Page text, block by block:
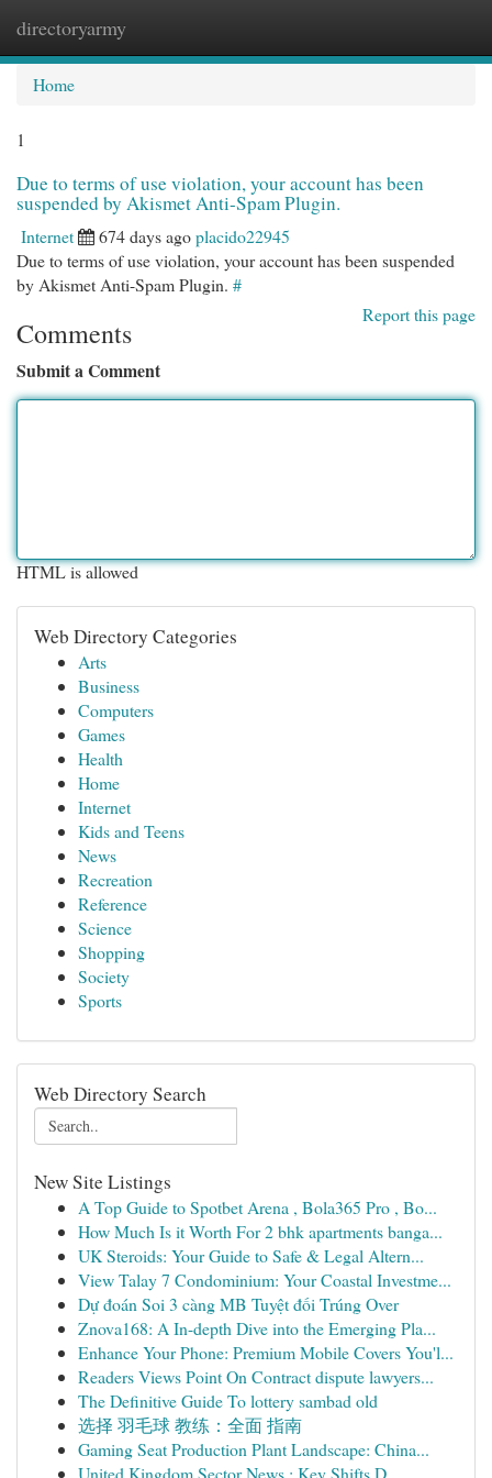
directoryarmy
Home
1
Due to terms of use violation, your account has been
suspended by Akismet Anti-Spam Plugin.
Internet 674 days agoplacido22945
Due to terms of use violation, your account has been suspended
by Akismet Anti-Spam Plugin. #
Report this page
Comments
Submit a Comment
HTML is allowed
Web Directory Categories
Arts
Business
Computers
Games
Health
Home
Internet
Kids and Teens
News
Recreation
Reference
Science
Shopping
Society
Sports
Web Directory Search
New Site Listings
A Top Guide to Spotbet Arena , Bola365 Pro , Bo...
How Much Is it Worth For 2 bhk apartments banga...
UK Steroids: Your Guide to Safe & Legal Altern...
View Talay 7 Condominium: Your Coastal Investme...
Dự đoán Soi 3 càng MB Tuyệt đối Trúng Over
Znova168: A In-depth Dive into the Emerging Pla...
Enhance Your Phone: Premium Mobile Covers You'l...
Readers Views Point On Contract dispute lawyers...
The Definitive Guide To lottery sambad old
选择 羽毛球 教练：全面 指南
Gaming Seat Production Plant Landscape: China...
United Kingdom Sector News : Key Shifts D...